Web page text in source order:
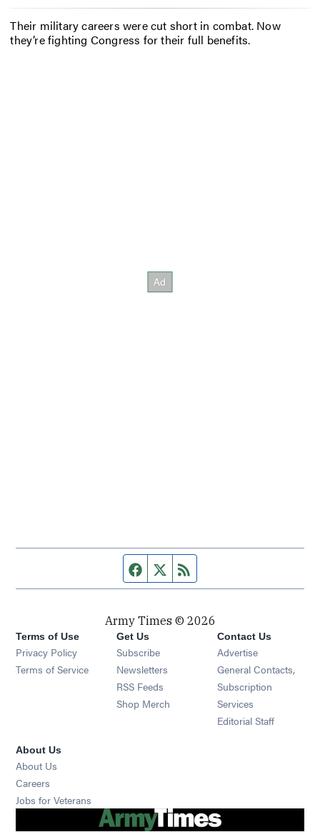
Their military careers were cut short in combat. Now
they’re fighting Congress for their full benefits.
Facebook page
Twitter feed
Army Times © 2026
Terms of Use
Privacy Policy
Terms of Service
Get Us
Subscribe Opens in new window
Newsletters Opens in new window
RSS Feeds Opens in new window
Shop Merch Opens in new window
Contact Us
Advertise
General Contacts,
Subscription
Services
Editorial Staff
About Us
About Us
Careers
Jobs for Veterans